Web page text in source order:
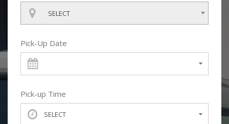
SELECT
Pick-Up Date
Pick-up Time